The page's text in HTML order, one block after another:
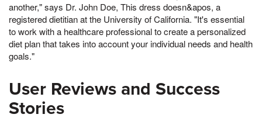
another," says Dr. John Doe, This dress doesn&apos, a
registered dietitian at the University of California. "It's essential
to work with a healthcare professional to create a personalized
diet plan that takes into account your individual needs and health
goals."
User Reviews and Success
Stories